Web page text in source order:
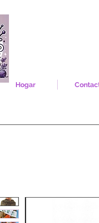
Hogar